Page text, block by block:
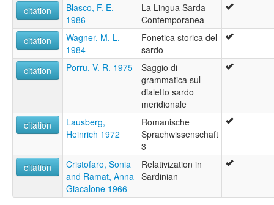
citation
Blasco, F. E.
1986
La Lingua Sarda
Contemporanea
citation
Wagner, M. L.
1984
Fonetica storica del
sardo
citation
Porru, V. R. 1975
Saggio di
grammatica sul
dialetto sardo
meridionale
citation
Lausberg,
Heinrich 1972
Romanische
Sprachwissenschaft
3
citation
Cristofaro, Sonia
and Ramat, Anna
Giacalone 1966
Relativization in
Sardinian